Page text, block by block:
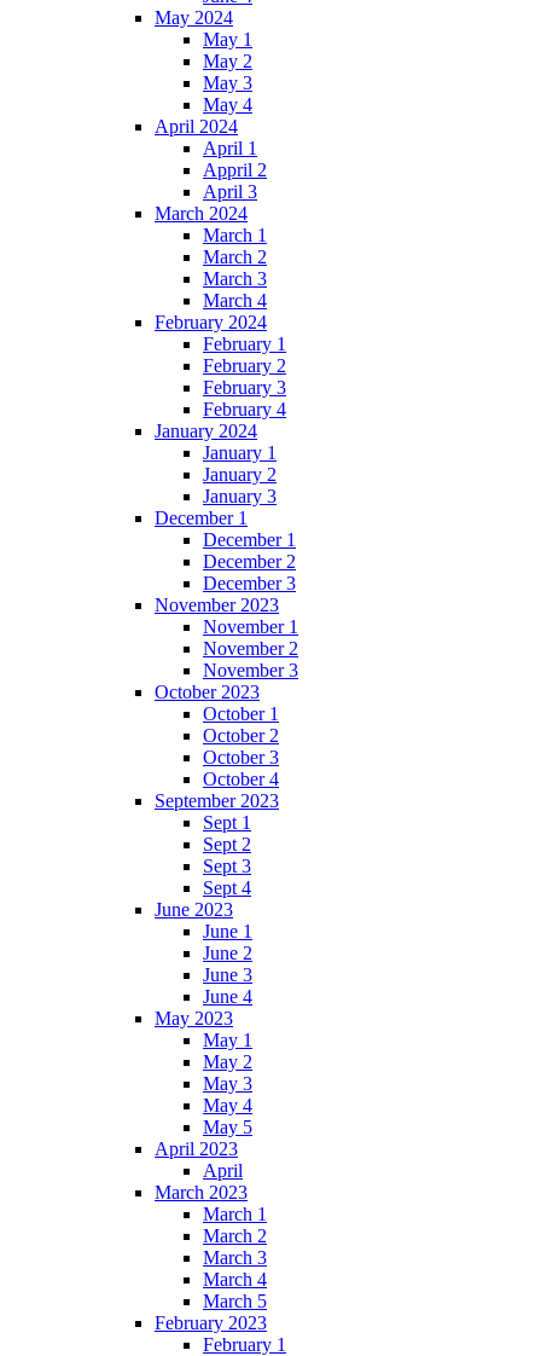
May 2024
May 1
May 2
May 3
May 4
April 2024
April 1
Appril 2
April 3
March 2024
March 1
March 2
March 3
March 4
February 2024
February 1
February 2
February 3
February 4
January 2024
January 1
January 2
January 3
December 1
December 1
December 2
December 3
November 2023
November 1
November 2
November 3
October 2023
October 1
October 2
October 3
October 4
September 2023
Sept 1
Sept 2
Sept 3
Sept 4
June 2023
June 1
June 2
June 3
June 4
May 2023
May 1
May 2
May 3
May 4
May 5
April 2023
April
March 2023
March 1
March 2
March 3
March 4
March 5
February 2023
February 1